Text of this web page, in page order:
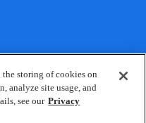
storing of cookies on
analyze site usage, and
see our Privacy